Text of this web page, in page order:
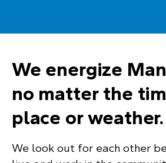
We energize
no matter the
place or weather.
We look out for each other